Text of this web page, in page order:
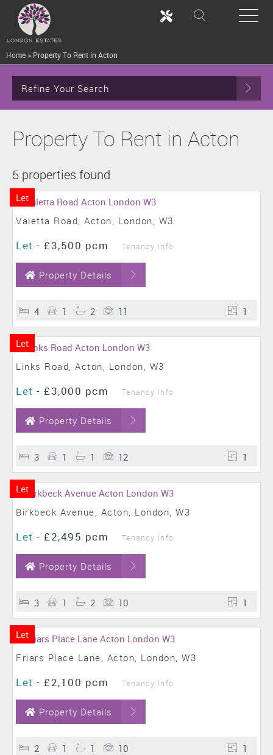
Home> Property To Rent in Acton
Refine Your Search
Property To Rent in Acton
5 properties found
Let
Valetta Road, Acton, London, W3
Let - £3,500 pcm Tenancy Info
Property Details
4 1 2 11 1
Let
Links Road, Acton, London, W3
Let - £3,000 pcm Tenancy Info
Property Details
3 1 1 12 1
Let
Birkbeck Avenue, Acton, London, W3
Let - £2,495 pcm Tenancy Info
Property Details
3 1 2 10 1
Let
Friars Place Lane, Acton, London, W3
Let - £2,100 pcm Tenancy Info
Property Details
2 1 1 10 1